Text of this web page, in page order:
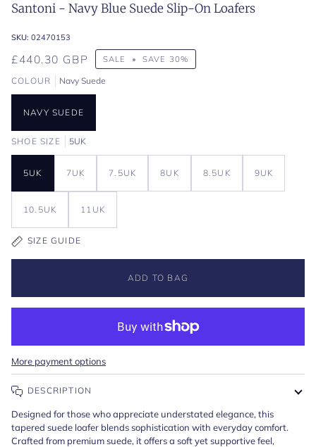
Santoni - Navy Blue Suede Slip-On Loafers
SKU: 02470153
£440.30 GBP SALE • SAVE 30%
COLOUR Navy Suede
NAVY SUEDE
SHOE SIZE 5UK
5UK 7UK 7.5UK 8UK 8.5UK 9UK
10.5UK 11UK
SIZE GUIDE
ADD TO BAG
More payment options
DESCRIPTION
Designed for those who appreciate understated elegance, this
tapered suede loafer blends sophistication with everyday comfort.
Crafted from premium suede, it offers a soft yet supportive feel,